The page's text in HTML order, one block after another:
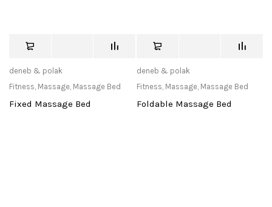
deneb & polak
Fitness, Massage, Massage Bed
Fixed Massage Bed
deneb & polak
Fitness, Massage, Massage Bed
Foldable Massage Bed